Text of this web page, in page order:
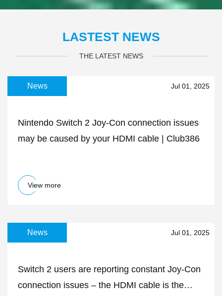
LASTEST NEWS
THE LATEST NEWS
News Jul 01, 2025
Nintendo Switch 2 Joy-Con connection issues
may be caused by your HDMI cable | Club386
View more
News Jul 01, 2025
Switch 2 users are reporting constant Joy-Con
connection issues – the HDMI cable is the